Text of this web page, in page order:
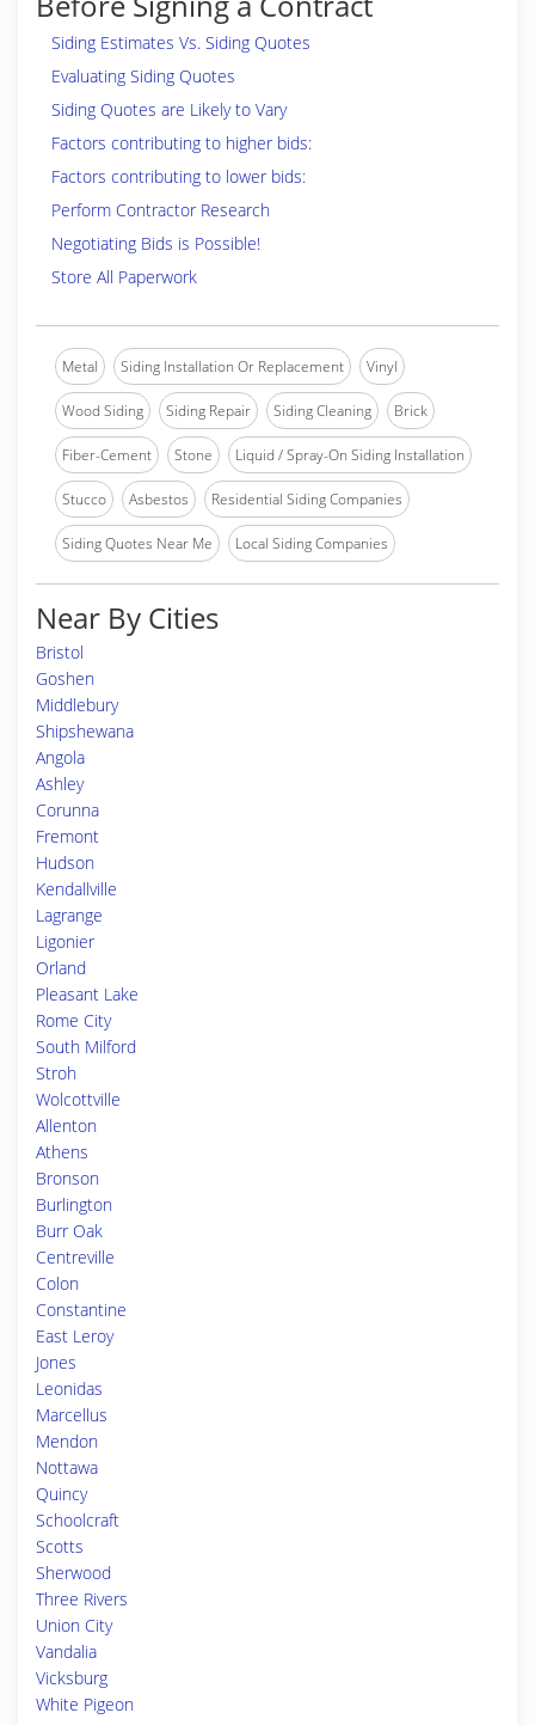
Siding Estimates Vs. Siding Quotes
Evaluating Siding Quotes
Siding Quotes are Likely to Vary
Factors contributing to higher bids:
Factors contributing to lower bids:
Perform Contractor Research
Negotiating Bids is Possible!
Store All Paperwork
Metal Siding Installation Or Replacement Vinyl
Wood Siding Siding Repair Siding Cleaning Brick
Fiber-Cement Stone Liquid / Spray-On Siding Installation
Stucco Asbestos Residential Siding Companies
Siding Quotes Near Me Local Siding Companies
Near By Cities
Bristol
Goshen
Middlebury
Shipshewana
Angola
Ashley
Corunna
Fremont
Hudson
Kendallville
Lagrange
Ligonier
Orland
Pleasant Lake
Rome City
South Milford
Stroh
Wolcottville
Allenton
Athens
Bronson
Burlington
Burr Oak
Centreville
Colon
Constantine
East Leroy
Jones
Leonidas
Marcellus
Mendon
Nottawa
Quincy
Schoolcraft
Scotts
Sherwood
Three Rivers
Union City
Vandalia
Vicksburg
White Pigeon